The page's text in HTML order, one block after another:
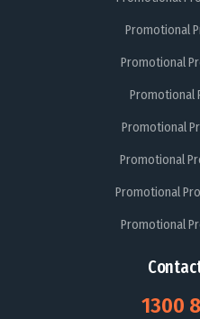
Promotional
Promotional
Promotional
Promotional
Promotional
Promotional
Promotional
1300